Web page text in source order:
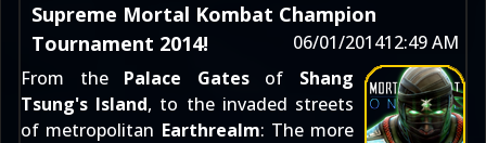
Supreme Mortal Kombat Champion
Tournament 2014!
06/01/201412:49 AM
From the Palace Gatesof Shang
Tsung's Island, to the invaded streets
of metropolitan Earthrealm: The more